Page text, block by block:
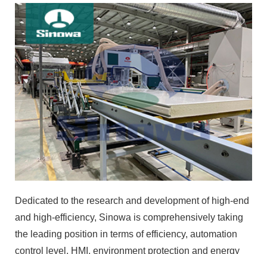
Dedicated to the research and development of high-end
and high-efficiency, Sinowa is comprehensively taking
the leading position in terms of efficiency, automation
control level, HMI, environment protection and energy